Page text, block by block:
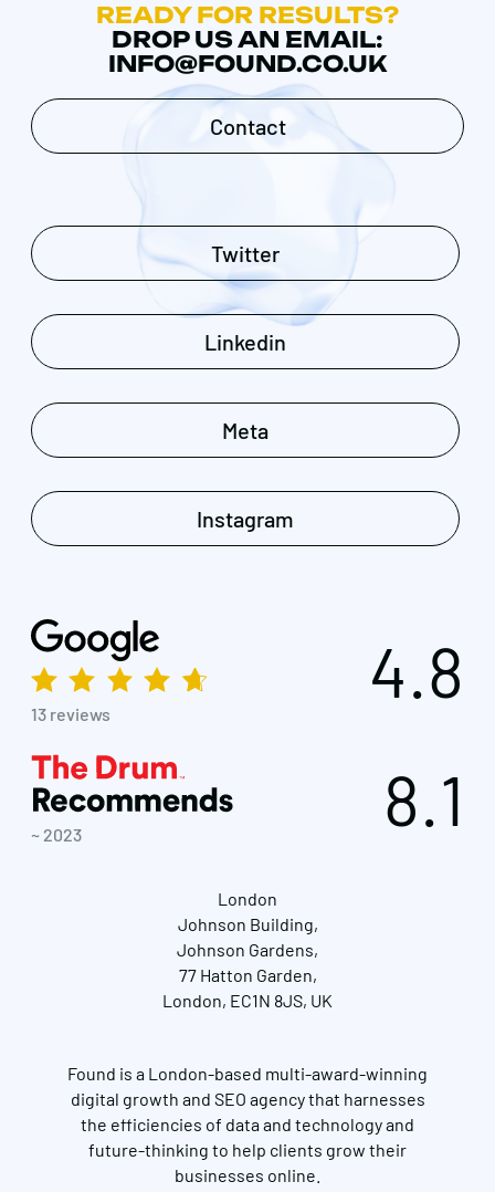
READY FOR RESULTS?
DROP US AN EMAIL:
INFO@FOUND.CO.UK
Contact
Twitter
Linkedin
Meta
Instagram
13 reviews
4.8
~ 2023 8.1
London
Johnson Building,
Johnson Gardens,
77 Hatton Garden,
London, EC1N 8JS, UK
Found is a London-based multi-award-winning
digital growth and SEO agency that harnesses
the efficiencies of data and technology and
future-thinking to help clients grow their
businesses online.